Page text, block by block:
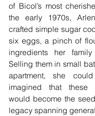
of Bicol’s most
the early 1970s,
crafted simple sugar
six eggs, a pinch of
ingredients her
Selling them in small
apartment, she
imagined that these
would become the
legacy spanning